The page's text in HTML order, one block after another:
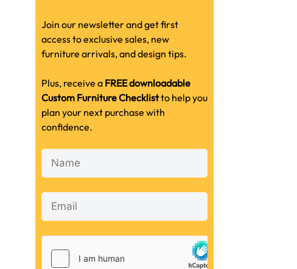
Join our newsletter and get first
access to exclusive sales, new
furniture arrivals, and design tips.
Plus, receive a FREE downloadable
Custom Furniture Checklistto help you
plan your next purchase with
confidence.